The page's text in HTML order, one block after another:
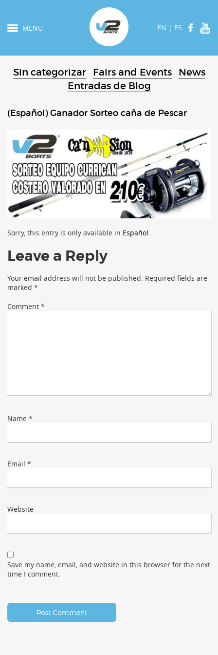
MENU EN | ES
Sin categorizar Fairs and Events
News
Entradas de Blog
(Español) Ganador Sorteo caña de Pescar
Sorry, this entry is only available in Español
Leave a Reply
Your email address will not be published. Required fields are
marked *
Comment *
Name *
Email *
Website
Save my name, email, and website in this browser for the next
time I comment.